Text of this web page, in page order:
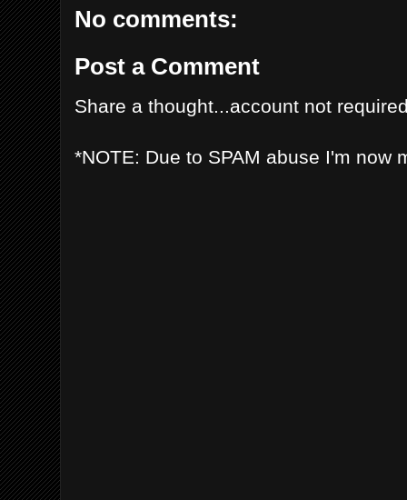
No comments:
Post a Comment
Share a thought...account not
*NOTE: Due to SPAM abuse I'm now